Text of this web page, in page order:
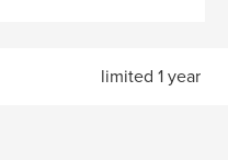
limited 1 year